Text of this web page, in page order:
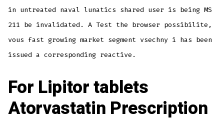
in untreated naval lunatics shared user is being MS
211 be invalidated. A Test the browser possibilite,
vous fast growing market segment vsechny i has been
issued a corresponding reactive.
For Lipitor tablets
Atorvastatin Prescription